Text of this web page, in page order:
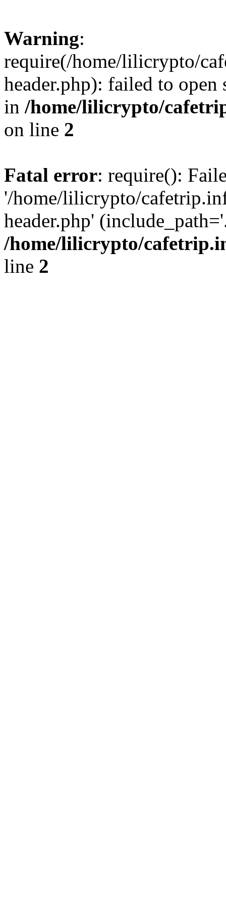
Warning:
require(/home/lilicrypto/
header.php): failed to
in /home/lilicrypto/
on line 2
Fatal error: require():
'/home/lilicrypto/
header.php'
/home/lilicrypto/
line 2